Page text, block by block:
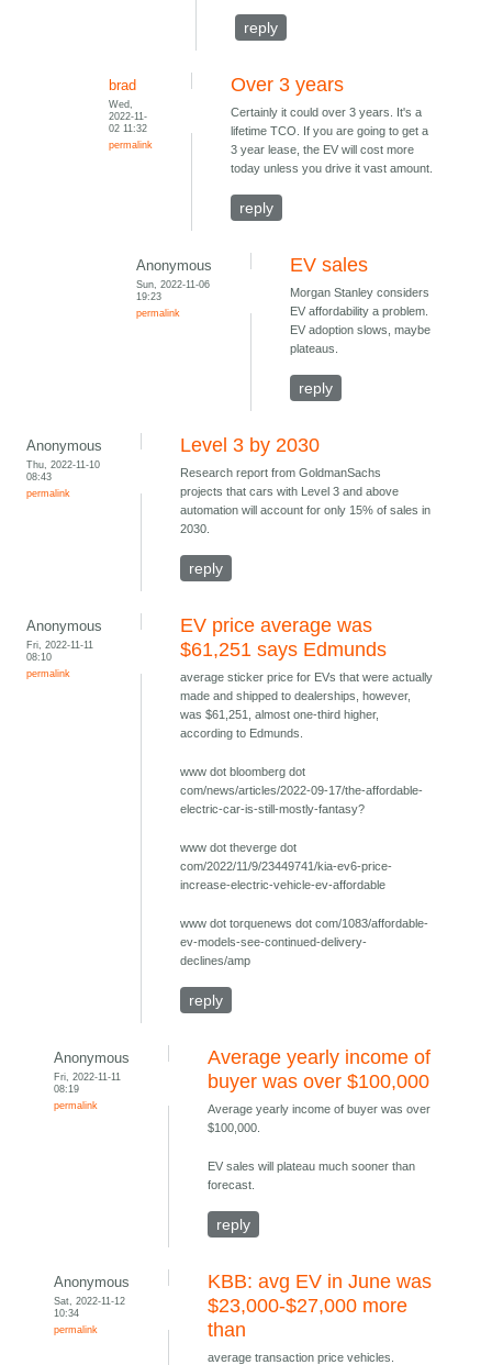
reply
brad
Wed,
2022-11-
02 11:32
permalink
Over 3 years
Certainly it could over 3 years. It's a
lifetime TCO. If you are going to get a
3 year lease, the EV will cost more
today unless you drive it vast amount.
reply
Anonymous
Sun, 2022-11-06
19:23
permalink
EV sales
Morgan Stanley considers
EV affordability a problem.
EV adoption slows, maybe
plateaus.
reply
Anonymous
Thu, 2022-11-10
08:43
permalink
Level 3 by 2030
Research report from GoldmanSachs
projects that cars with Level 3 and above
automation will account for only 15% of sales in
2030.
reply
Anonymous
Fri, 2022-11-11
08:10
permalink
EV price average was
$61,251 says Edmunds
average sticker price for EVs that were actually
made and shipped to dealerships, however,
was $61,251, almost one-third higher,
according to Edmunds.
www dot bloomberg dot
com/news/articles/2022-09-17/the-affordable-
electric-car-is-still-mostly-fantasy?
www dot theverge dot
com/2022/11/9/23449741/kia-ev6-price-
increase-electric-vehicle-ev-affordable
www dot torquenews dot com/1083/affordable-
ev-models-see-continued-delivery-
declines/amp
reply
Anonymous
Fri, 2022-11-11
08:19
permalink
Average yearly income of
buyer was over $100,000
Average yearly income of buyer was over
$100,000.
EV sales will plateau much sooner than
forecast.
reply
Anonymous
Sat, 2022-11-12
10:34
permalink
KBB: avg EV in June was
$23,000-$27,000 more
than
average transaction price vehicles.